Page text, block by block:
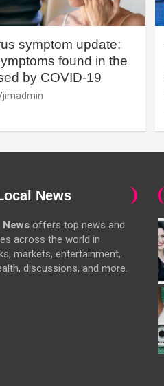
symptom update:
found in the
by COVID-19
jimadmin
News
offers top news and
across the world in
markets, entertainment,
discussions, and more.